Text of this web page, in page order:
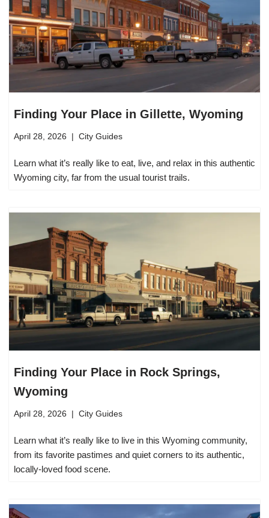
Finding Your Place in Gillette, Wyoming
April 28, 2026 City Guides
Learn what it’s really like to eat, live, and relax in this authentic
Wyoming city, far from the usual tourist trails.
Finding Your Place in Rock Springs,
Wyoming
April 28, 2026 City Guides
Learn what it’s really like to live in this Wyoming community,
from its favorite pastimes and quiet corners to its authentic,
locally-loved food scene.